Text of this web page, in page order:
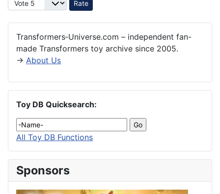
Transformers‑Universe.com – independent fan-
made Transformers toy archive since 2005.
→ About Us
Toy DB Quicksearch:
All Toy DB Functions
Sponsors